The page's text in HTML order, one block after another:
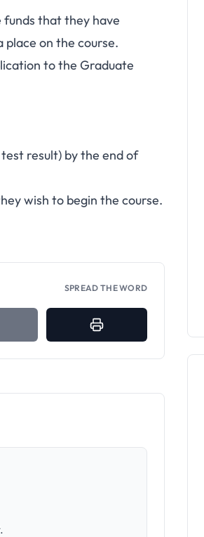
funds that they have
on the course.
to the Graduate
result) by the end of
wish to begin the course.
SPREAD THE WORD